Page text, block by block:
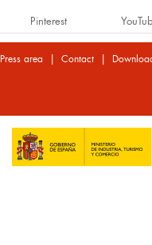
Pinterest
Press area | Contact|